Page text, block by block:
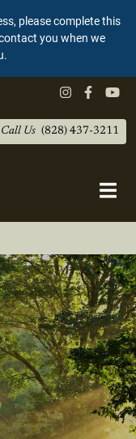
please complete this
you when we
Call Us (828) 437-3211